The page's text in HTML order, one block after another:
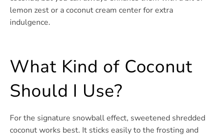
lemon zest or a coconut cream center for extra
indulgence.
What Kind of Coconut
Should I Use?
For the signature snowball effect, sweetened shredded
coconut works best. It sticks easily to the frosting and